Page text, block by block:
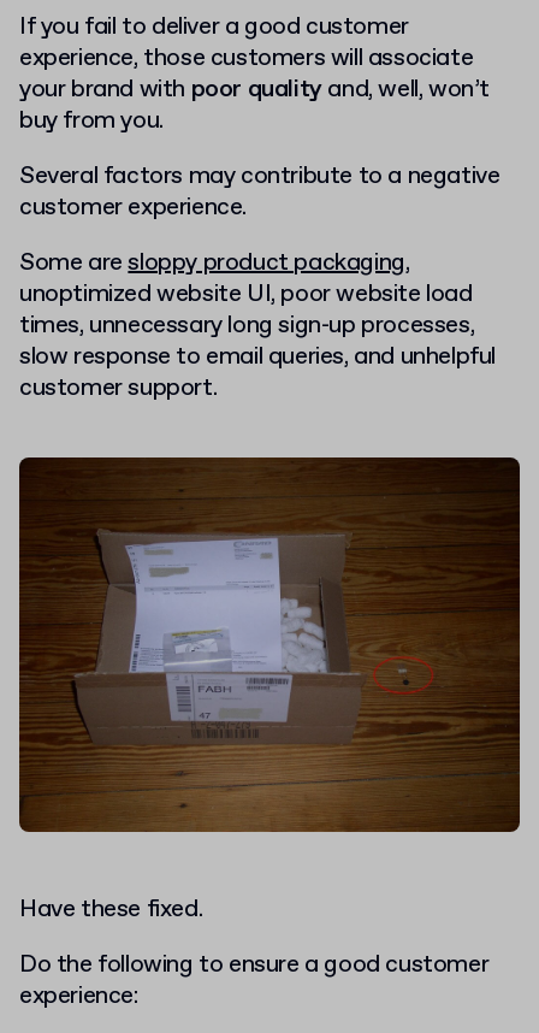
If you fail to deliver a good customer
experience, those customers will associate
your brand with poor qualityand, well, won’t
buy from you.
Several factors may contribute to a negative
customer experience.
Some aresloppy product packaging,
unoptimized website UI, poor website load
times, unnecessary long sign-up processes,
slow response to email queries, and unhelpful
customer support.
Have these fixed.
Do the following to ensure a good customer
experience: